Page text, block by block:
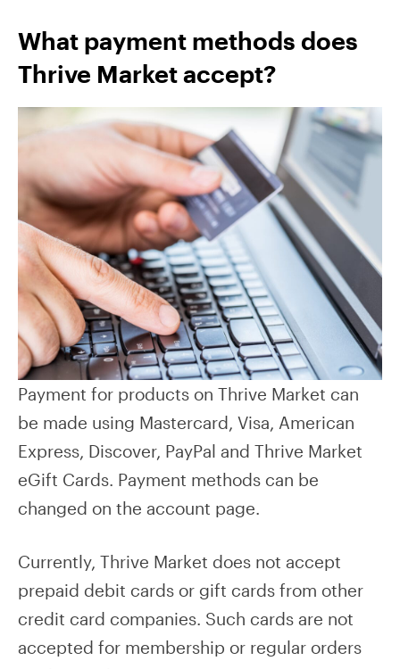
What payment methods does
Thrive Market accept?
Payment for products on Thrive Market can
be made using Mastercard, Visa, American
Express, Discover, PayPal and Thrive Market
eGift Cards. Payment methods can be
changed on the account page.
Currently, Thrive Market does not accept
prepaid debit cards or gift cards from other
credit card companies. Such cards are not
accepted for membership or regular orders